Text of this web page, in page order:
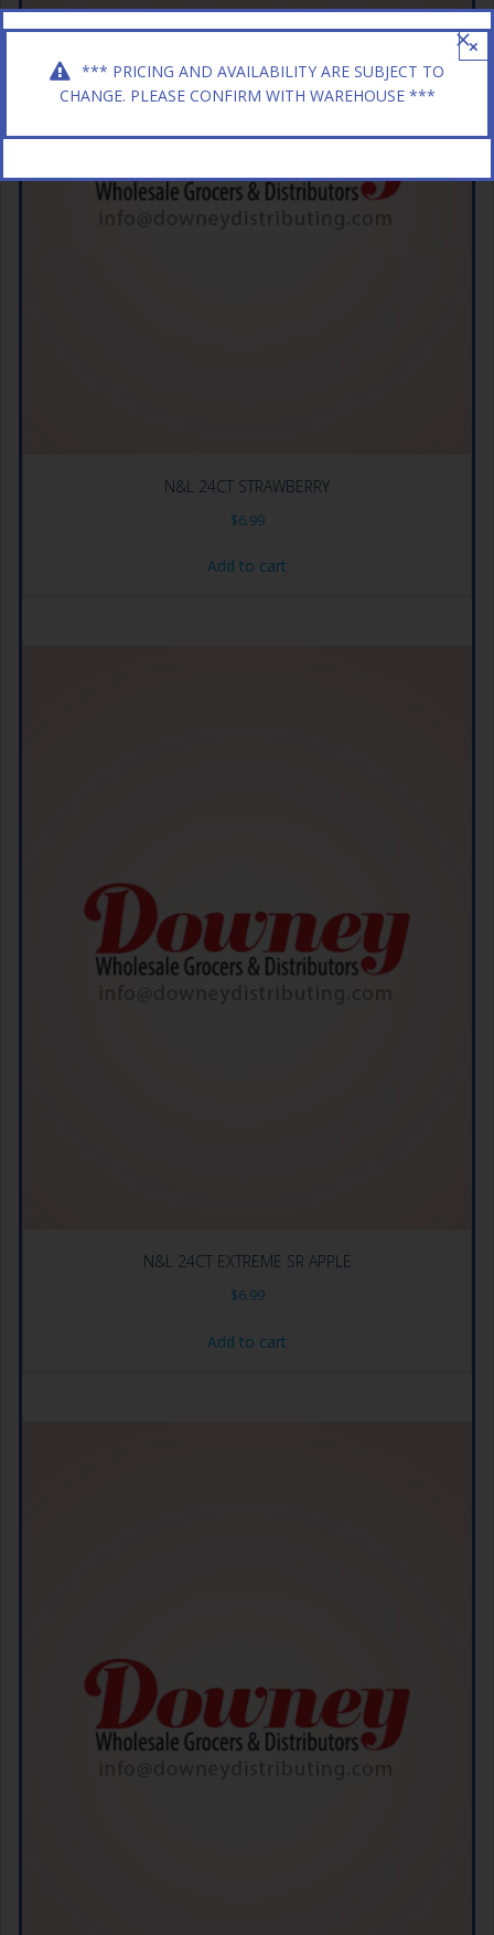
N&L 24CT STRAWBERRY
$6.99
Add to cart
N&L 24CT EXTREME SR APPLE
$6.99
Add to cart
*** PRICING AND AVAILABILITY ARE SUBJECT TO
CHANGE. PLEASE CONFIRM WITH WAREHOUSE ***
×